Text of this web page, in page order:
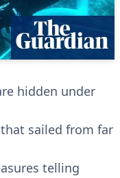
hidden under
sailed from far
telling